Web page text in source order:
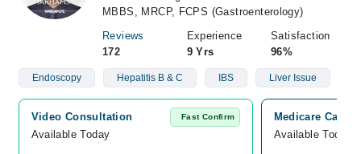
MBBS, MRCP, FCPS (Gastroenterology)
Reviews
172
Experience
9 Yrs
Satisfaction
96%
Endoscopy Hepatitis B & C IBS Liver Issue
Video Consultation Fast Confirm
Available Today
Medicare
Available Today